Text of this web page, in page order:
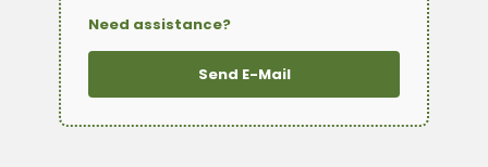
Need assistance?
Send E-Mail